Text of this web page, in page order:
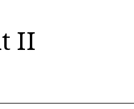
II